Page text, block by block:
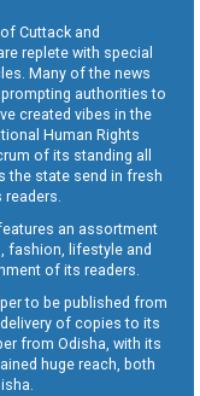
Cuttack and
replete with special
Many of the news
authorities to
created vibes in the
Human Rights
of its standing all
the state send in fresh
readers.
an assortment
fashion, lifestyle and
of its readers.
to be published from
of copies to its
from Odisha, with its
huge reach, both